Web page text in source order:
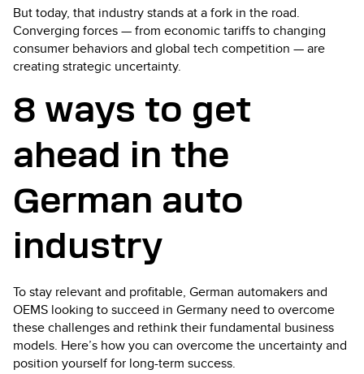
But today, that industry stands at a fork in the road.
Converging forces — from economic tariffs to changing
consumer behaviors and global tech competition — are
creating strategic uncertainty.
8 ways to get
ahead in the
German auto
industry
To stay relevant and profitable, German automakers and
OEMS looking to succeed in Germany need to overcome
these challenges and rethink their fundamental business
models. Here’s how you can overcome the uncertainty and
position yourself for long-term success.